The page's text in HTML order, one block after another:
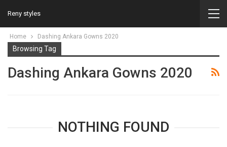
Reny styles
Home Dashing Ankara Gowns 2020
Browsing Tag
Dashing Ankara Gowns 2020
NOTHING FOUND